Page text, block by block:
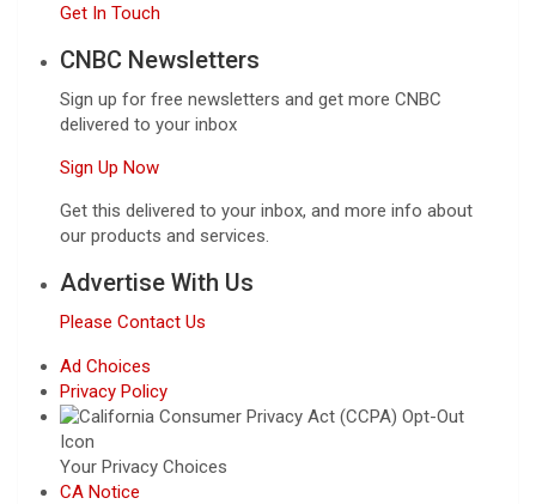
Get In Touch
CNBC Newsletters
Sign up for free newsletters and get more CNBC
delivered to your inbox
Sign Up Now
Get this delivered to your inbox, and more info about
our products and services.
Advertise With Us
Please Contact Us
Ad Choices
Privacy Policy
Your Privacy Choices
CA Notice